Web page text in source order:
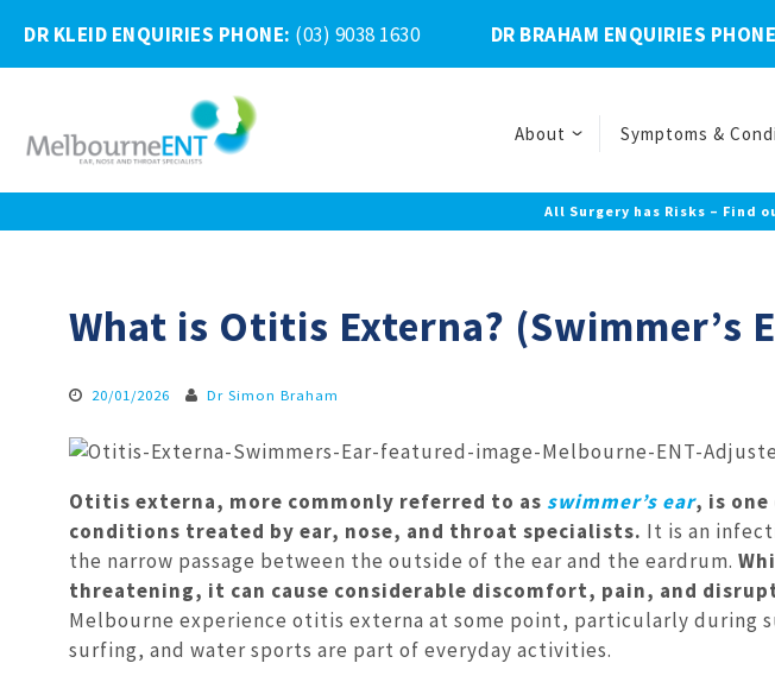
to
DR KLEID ENQUIRIES PHONE: (03) 9038 1630 DR BRAHAM ENQUIRIES
About Symptoms &
All Surgery has Risks – Find
What is Otitis Externa? (Swimmer’s
20/01/2026 Dr Simon Braham
Otitis externa, more commonly referred to as swimmer’s ear, is
conditions treated by ear, nose, and throat specialists. It is an
the narrow passage between the outside of the ear and the eardrum.
threatening, it can cause considerable discomfort, pain, and
Melbourne experience otitis externa at some point, particularly during
surfing, and water sports are part of everyday activities.